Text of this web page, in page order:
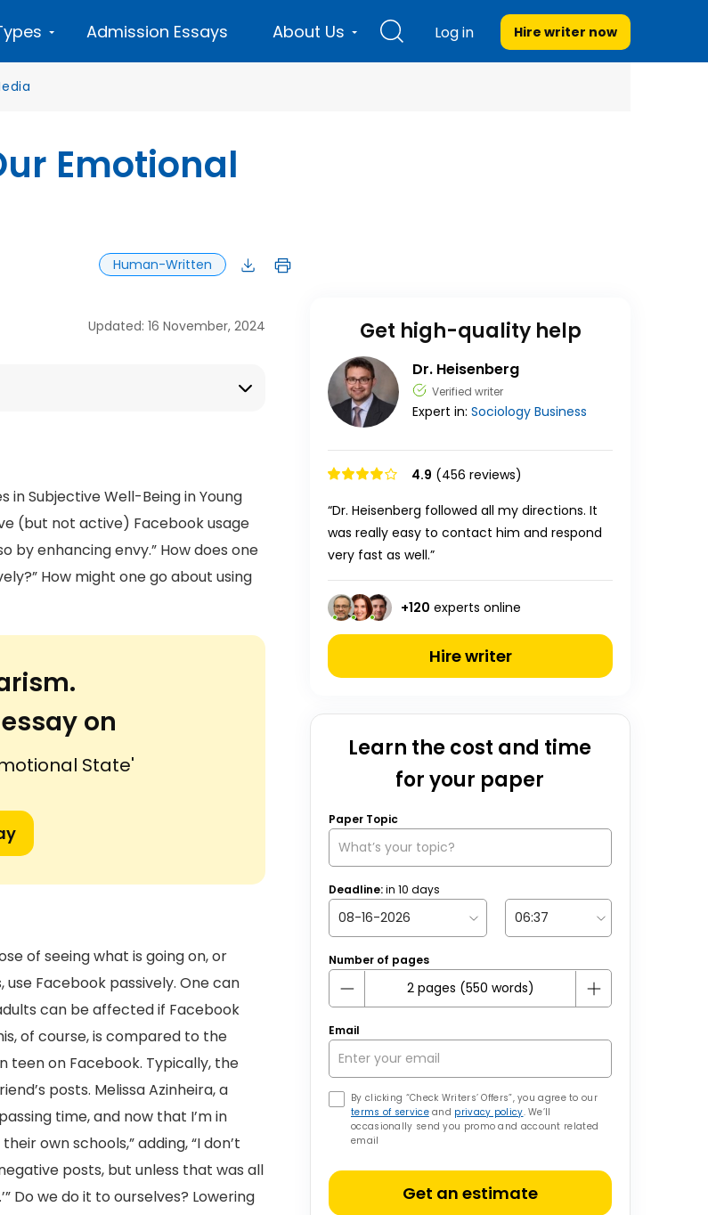
Admission Essays About Us Log in Hire writer now
Emotional
Human-Written
Updated: 16 November, 2024
in Subjective Well-Being in Young
(but not active) Facebook usage
by enhancing envy.” How does one
How might one go about using
on
State'
of seeing what is going on, or
Facebook passively. One can
can be affected if Facebook
of course, is compared to the
teen on Facebook. Typically, the
posts. Melissa Azinheira, a
time, and now that I’m in
own schools,” adding, “I don’t
posts, but unless that was all
Do we do it to ourselves? Lowering
Get high-quality help
Dr. Heisenberg
Verified writer
Expert in: Sociology Business
4.9 (456 reviews)
“Dr. Heisenberg followed all my directions. It
was really easy to contact him and respond
very fast as well.”
+120 experts online
Hire writer
Learn the cost and time
for your paper
Paper Topic
Deadline:in 10 days
Number of pages
Email
By clicking “Check Writers’ Offers”, you agree to our
terms of serviceand privacy policy. We’ll
occasionally send you promo and account related
email
Get an estimate